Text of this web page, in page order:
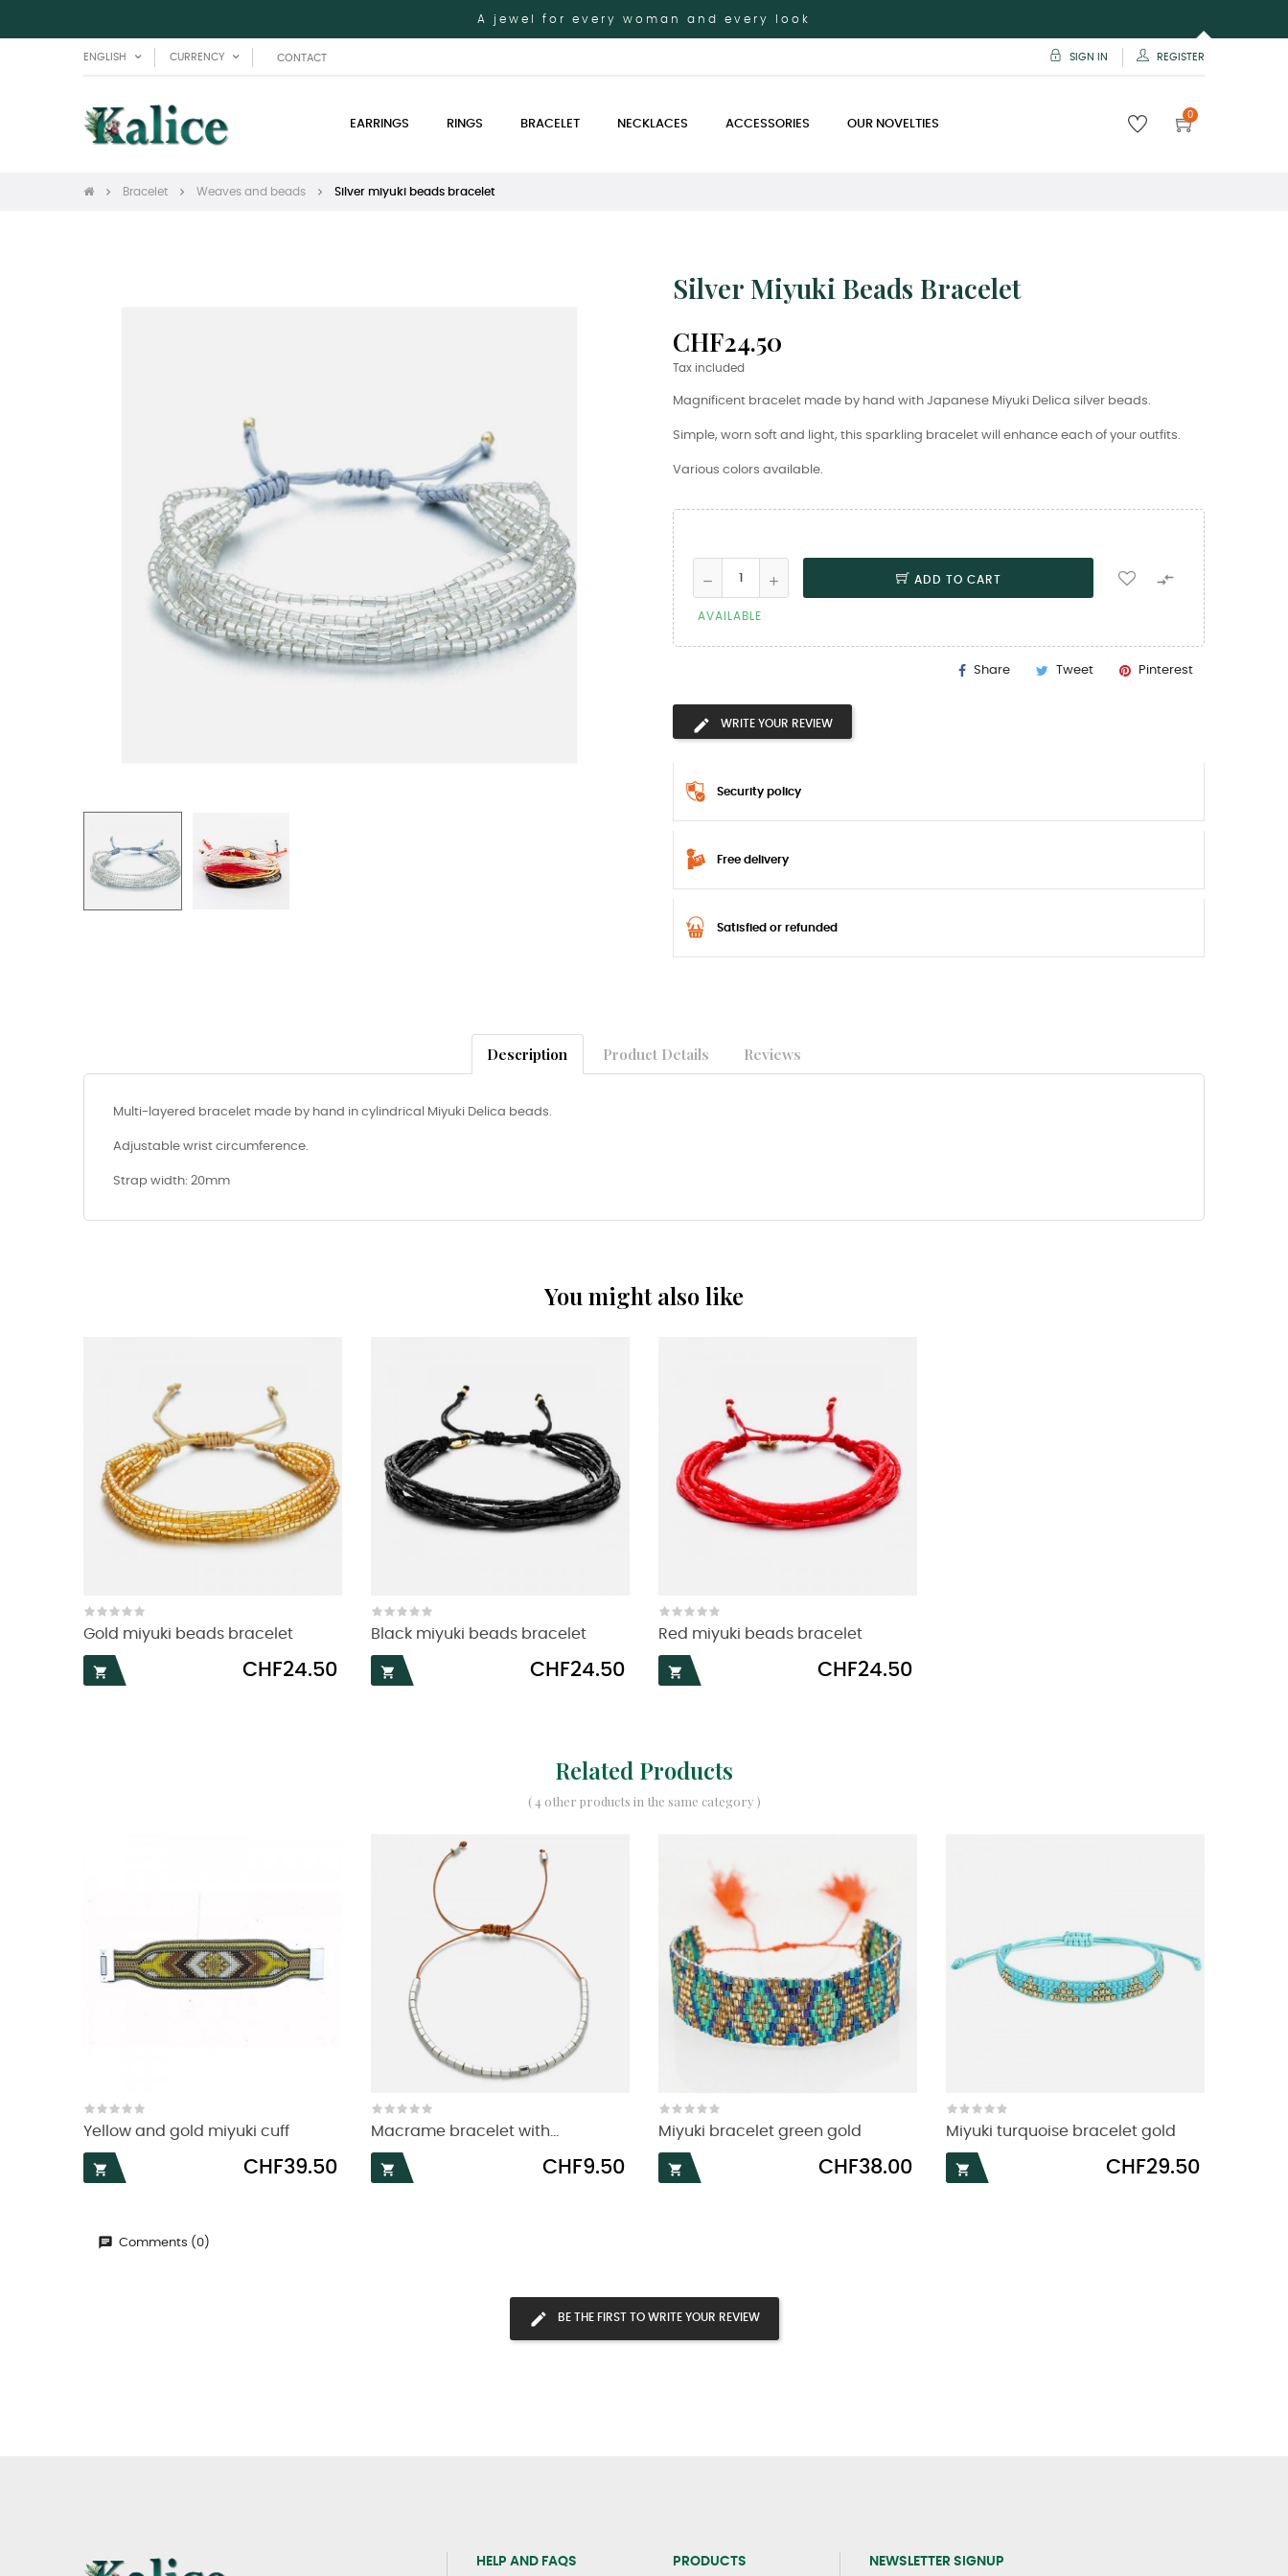
A jewel for every woman and every look
ENGLISH CURRENCY CONTACT SIGN IN REGISTER
EARRINGS RINGS BRACELET NECKLACES ACCESSORIES OUR NOVELTIES
0
Bracelet Weaves and beads Silver miyuki beads bracelet
Silver Miyuki Beads Bracelet
CHF24.50
Tax included
Magnificent bracelet made by hand with Japanese Miyuki Delica silver beads.
Simple, worn soft and light, this sparkling bracelet will enhance each of your outfits.
Various colors available.
ADD TO CART 
AVAILABLE
Share Tweet Pinterest
WRITE YOUR REVIEW
Security policy
Free delivery
Satisfied or refunded
Description Product Details Reviews
Multi-layered bracelet made by hand in cylindrical Miyuki Delica beads.
Adjustable wrist circumference.
Strap width: 20mm
You might also like
Gold miyuki beads bracelet

Price
CHF24.50
Black miyuki beads bracelet

Price
CHF24.50
Red miyuki beads bracelet

Price
CHF24.50
Related Products
( 4 other products in the same category )
Yellow and gold miyuki cuff

Price
CHF39.50
Macrame bracelet with...

Price
CHF9.50
Miyuki bracelet green gold

Price
CHF38.00
Miyuki turquoise bracelet gold

Price
CHF29.50
Comments (0)
BE THE FIRST TO WRITE YOUR REVIEW
HELP AND FAQS PRODUCTS NEWSLETTER SIGNUP